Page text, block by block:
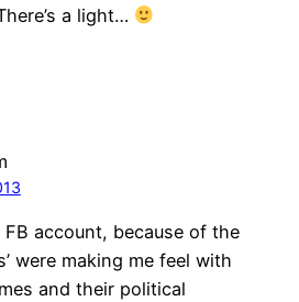
a light…
FB account, because of the
were making me feel with
and their political